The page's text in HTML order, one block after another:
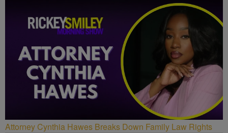
Attorney Cynthia Hawes Breaks Down Family Law Rights